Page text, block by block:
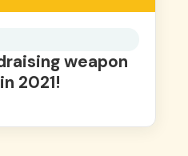
weapon
2021!